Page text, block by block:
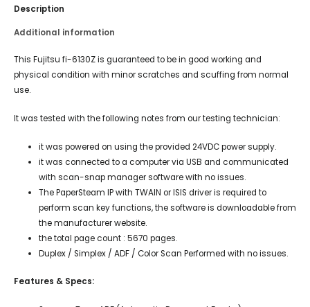
Description
Additional information
This Fujitsu fi-6130Z is guaranteed to be in good working and
physical condition with minor scratches and scuffing from normal
use.
It was tested with the following notes from our testing technician:
it was powered on using the provided 24VDC power supply.
it was connected to a computer via USB and communicated
with scan-snap manager software with no issues.
The PaperSteam IP with TWAIN or ISIS driver is required to
perform scan key functions, the software is downloadable from
the manufacturer website.
the total page count : 5670 pages.
Duplex / Simplex / ADF / Color Scan Performed with no issues.
Features & Specs: